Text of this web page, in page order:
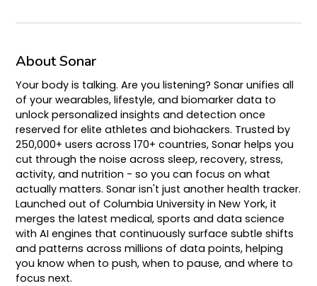
About Sonar
Your body is talking. Are you listening? Sonar unifies all
of your wearables, lifestyle, and biomarker data to
unlock personalized insights and detection once
reserved for elite athletes and biohackers. Trusted by
250,000+ users across 170+ countries, Sonar helps you
cut through the noise across sleep, recovery, stress,
activity, and nutrition - so you can focus on what
actually matters. Sonar isn't just another health tracker.
Launched out of Columbia University in New York, it
merges the latest medical, sports and data science
with AI engines that continuously surface subtle shifts
and patterns across millions of data points, helping
you know when to push, when to pause, and where to
focus next.